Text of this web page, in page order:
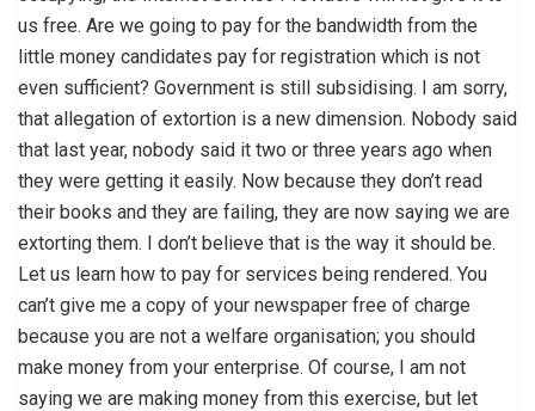
us free. Are we going to pay for the bandwidth from the
little money candidates pay for registration which is not
even sufficient? Government is still subsidising. I am sorry,
that allegation of extortion is a new dimension. Nobody said
that last year, nobody said it two or three years ago when
they were getting it easily. Now because they don’t read
their books and they are failing, they are now saying we are
extorting them. I don’t believe that is the way it should be.
Let us learn how to pay for services being rendered. You
can’t give me a copy of your newspaper free of charge
because you are not a welfare organisation; you should
make money from your enterprise. Of course, I am not
saying we are making money from this exercise, but let